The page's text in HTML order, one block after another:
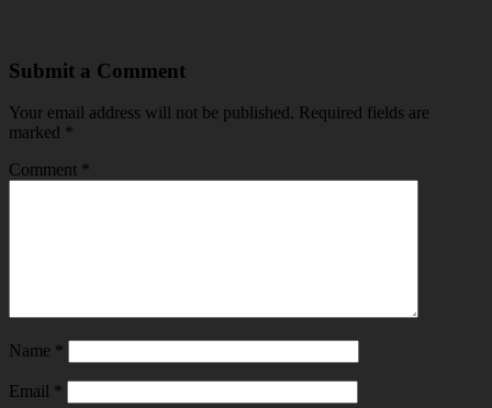
Submit a Comment
Your email address will not be published. Required fields are
marked *
Comment *
Name *
Email *